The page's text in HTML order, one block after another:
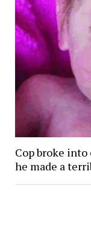
Cop broke into
he made a